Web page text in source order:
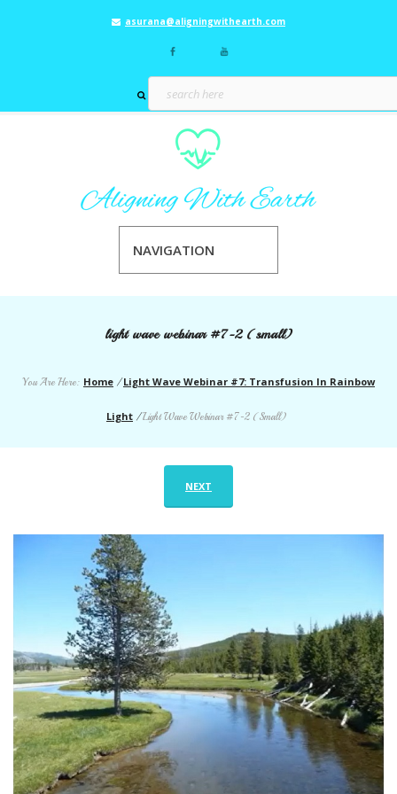
asurana@aligningwithearth.com
NAVIGATION
light wave webinar #7-2 (small)
You Are Here: Home /Light Wave Webinar #7: Transfusion In Rainbow
Light /Light Wave Webinar #7-2 (Small)
NEXT